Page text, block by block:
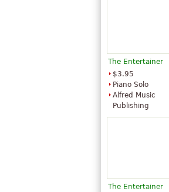
The Entertainer
$3.95
Piano Solo
Alfred Music
Publishing
The Entertainer